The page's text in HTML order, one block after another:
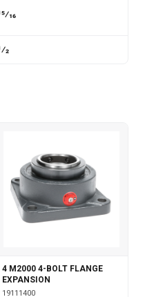
4 M2000 4-BOLT FLANGE
EXPANSION
19111400